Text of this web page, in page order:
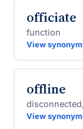
officiate
function
View
offline
View